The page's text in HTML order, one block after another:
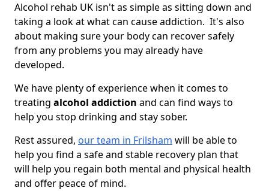
Alcohol rehab UK isn't as simple as sitting down and
taking a look at what can cause addiction. It's also
about making sure your body can recover safely
from any problems you may already have
developed.
We have plenty of experience when it comes to
treating alcohol addiction and can find ways to
help you stop drinking and stay sober.
Rest assured, our team in Frilsham will be able to
help you find a safe and stable recovery plan that
will help you regain both mental and physical health
and offer peace of mind.